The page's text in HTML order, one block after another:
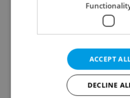
Continue with
Create a new e-
ACCEPT
DECLINE